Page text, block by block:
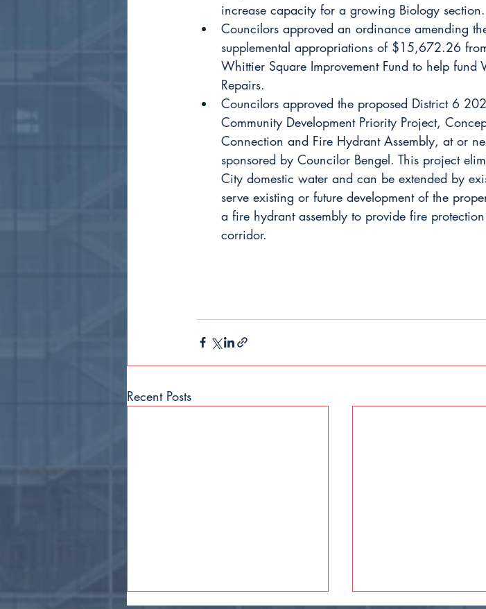
increase capacity for a growing Biology section.
Councilors approved an ordinance amending
supplemental appropriations of $15,672.26
Whittier Square Improvement Fund to help fund
Repairs.
Councilors approved the proposed District 6
Community Development Priority Project,
Connection and Fire Hydrant Assembly, at or
sponsored by Councilor Bengel. This project
City domestic water and can be extended by
serve existing or future development of the
a fire hydrant assembly to provide fire
corridor.
Recent Posts